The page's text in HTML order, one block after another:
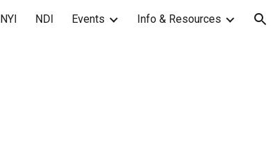
NYI NDI Events Info & Resources